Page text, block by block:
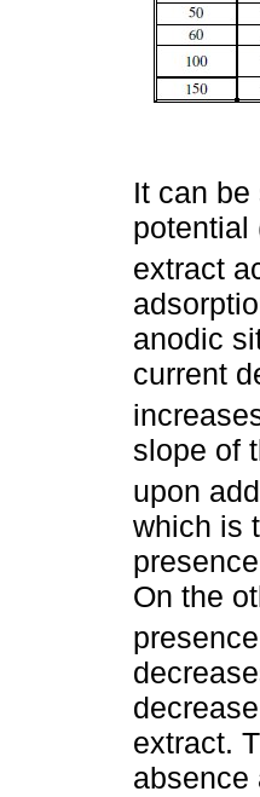
It can
potential
extract
anodic
current
slope of
upon
which is
On the
extract.
absence